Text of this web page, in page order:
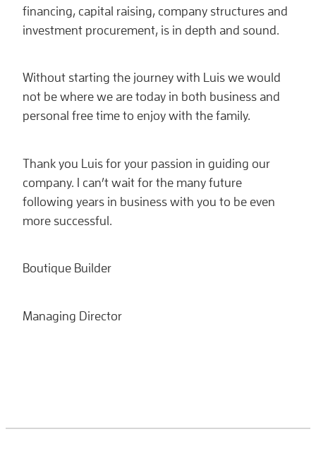
financing, capital raising, company structures and
investment procurement, is in depth and sound.
Without starting the journey with Luis we would
not be where we are today in both business and
personal free time to enjoy with the family.
Thank you Luis for your passion in guiding our
company. I can’t wait for the many future
following years in business with you to be even
more successful.
Boutique Builder
Managing Director